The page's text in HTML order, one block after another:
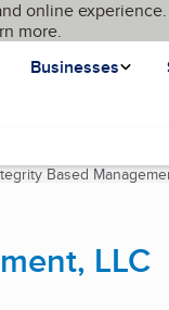
online
more.
Businesses
Based
LLC